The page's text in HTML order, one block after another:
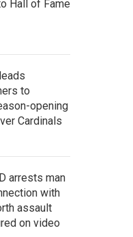
Hall of Fame
to
opening
Cardinals
arrests man
with
assault
on video